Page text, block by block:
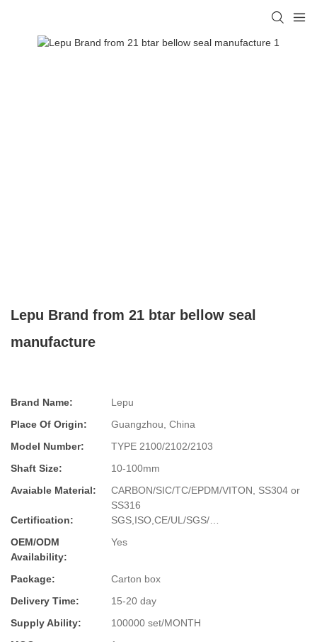
Lepu Brand from 21 btar bellow seal
manufacture
Brand Name:
Lepu
Place Of Origin:
Guangzhou, China
Model Number:
TYPE 2100/2102/2103
Shaft Size:
10-100mm
Avaiable Material:
CARBON/SIC/TC/EPDM/VITON, SS304 or
SS316
Certification:
SGS,ISO,CE/UL/SGS/…
OEM/ODM
Availability:
Yes
Package:
Carton box
Delivery Time:
15-20 day
Supply Ability:
100000 set/MONTH